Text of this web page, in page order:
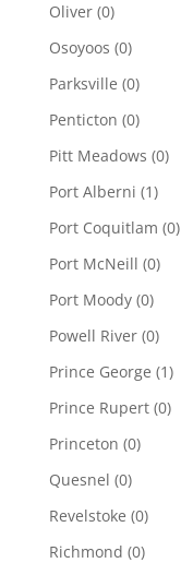
Oliver (0)
Osoyoos (0)
Parksville (0)
Penticton (0)
Pitt Meadows (0)
Port Alberni (1)
Port Coquitlam (0)
Port McNeill (0)
Port Moody (0)
Powell River (0)
Prince George (1)
Prince Rupert (0)
Princeton (0)
Quesnel (0)
Revelstoke (0)
Richmond (0)